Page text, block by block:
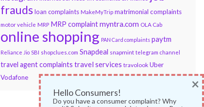
frauds loan complaints MakeMyTrip matrimonial complaints
motor vehicle MRP MRP complaintmyntra.com OLA Cab
online shopping PAN Card complaints paytm
Reliance Jio SBI shopclues.com Snapdeal snapmint telegram channel
travel agent complaints travel services travolook Uber
Vodafone
Hello Consumers!
Do you have a consumer complaint? Why
×